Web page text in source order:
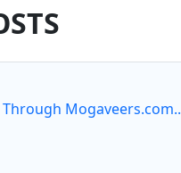
Mogaveers.com..